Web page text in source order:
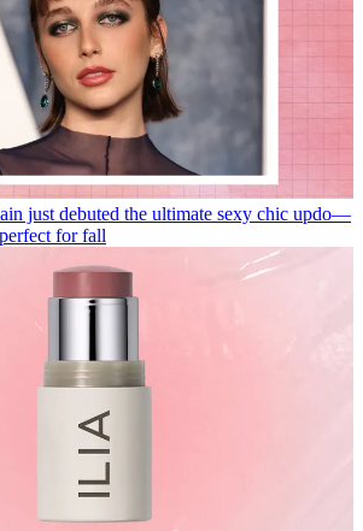
just debuted the ultimate sexy chic updo—
for fall